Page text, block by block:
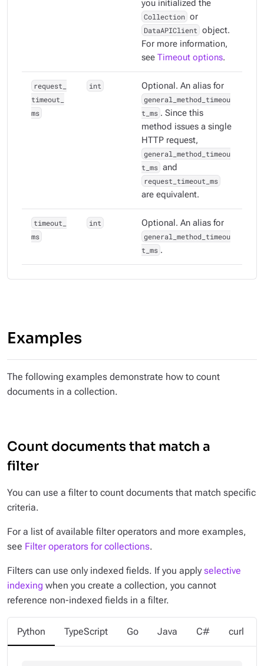
you initialized the
Collection or
DataAPIClient object.
For more information,
see Timeout options.
request_
timeout_
ms
int Optional. An alias for
general_method_timeou
t_ms . Since this
method issues a single
HTTP request,
general_method_timeou
t_ms and
request_timeout_ms
are equivalent.
timeout_
ms
int Optional. An alias for
general_method_timeou
t_ms .
Examples
The following examples demonstrate how to count
documents in a collection.
Count documents that match a
filter
You can use a filter to count documents that match specific
criteria.
For a list of available filter operators and more examples,
see Filter operators for collections.
Filters can use only indexed fields. If you apply selective
indexing when you create a collection, you cannot
reference non-indexed fields in a filter.
Python TypeScript Go Java C# curl